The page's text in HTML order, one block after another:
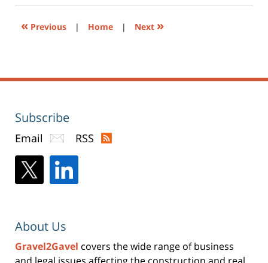
window)
« Previous | Home | Next »
Subscribe
Email RSS
About Us
Gravel2Gavel covers the wide range of business